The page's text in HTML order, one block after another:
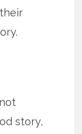
story,